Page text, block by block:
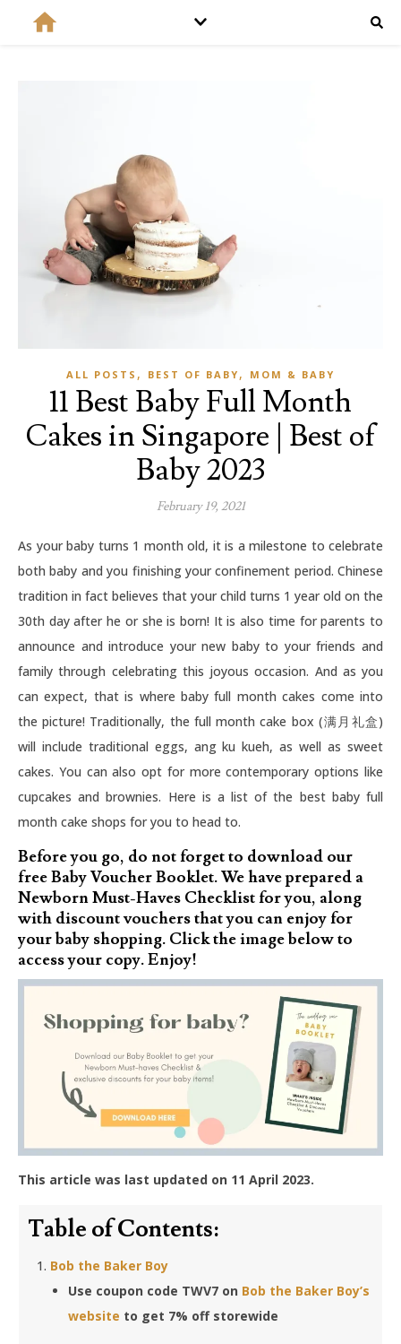
ALL POSTS , BEST OF BABY , MOM & BABY
11 Best Baby Full Month
Cakes in Singapore | Best of
Baby 2023
February 19, 2021
As your baby turns 1 month old, it is a milestone to celebrate
both baby and you finishing your confinement period. Chinese
tradition in fact believes that your child turns 1 year old on the
30th day after he or she is born! It is also time for parents to
announce and introduce your new baby to your friends and
family through celebrating this joyous occasion. And as you
can expect, that is where baby full month cakes come into
the picture! Traditionally, the full month cake box (满月礼盒)
will include traditional eggs, ang ku kueh, as well as sweet
cakes. You can also opt for more contemporary options like
cupcakes and brownies. Here is a list of the best baby full
month cake shops for you to head to.
Before you go, do not forget to download our
free Baby Voucher Booklet. We have prepared a
Newborn Must-Haves Checklist for you, along
with discount vouchers that you can enjoy for
your baby shopping. Click the image below to
access your copy. Enjoy!
This article was last updated on 11 April 2023.
Table of Contents:
Bob the Baker Boy
Use coupon code TWV7 on Bob the Baker Boy’s
website to get 7% off storewide